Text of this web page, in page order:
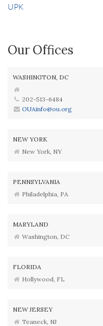
UPK
Our Offices
WASHINGTON, DC
202-513-6484
OUAinfo@ou.org
NEW YORK
New York, NY
PENNSYLVANIA
Philadelphia, PA
MARYLAND
Washington, DC
FLORIDA
Hollywood, FL
NEW JERSEY
Teaneck, NJ